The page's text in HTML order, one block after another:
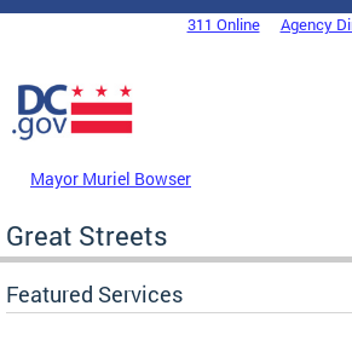
Skip to main content
DC Agency Top Menu311 Online Agency
Mayor Muriel Bowser
Great Streets
Featured Services